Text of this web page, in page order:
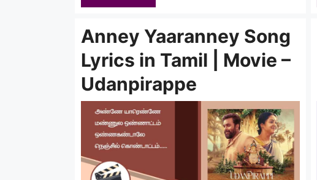
Anney Yaaranney Song
Lyrics in Tamil | Movie –
Udanpirappe